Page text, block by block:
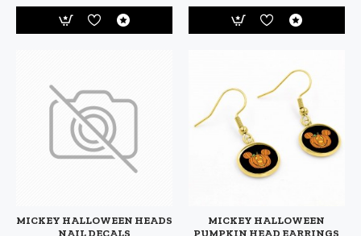
MICKEY HALLOWEEN HEADS
NAIL DECALS
MICKEY HALLOWEEN
PUMPKIN HEAD EARRINGS